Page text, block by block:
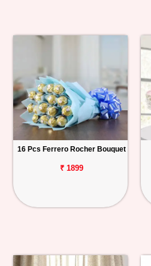
16 Pcs Ferrero Rocher Bouquet
₹ 1899